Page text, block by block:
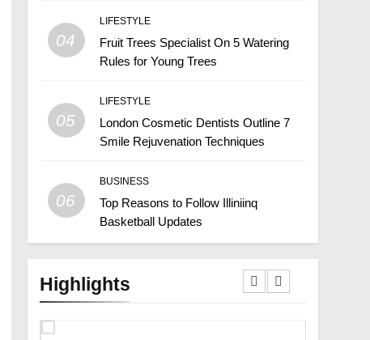
04
LIFESTYLE
Fruit Trees Specialist On 5 Watering
Rules for Young Trees
05
LIFESTYLE
London Cosmetic Dentists Outline 7
Smile Rejuvenation Techniques
06
BUSINESS
Top Reasons to Follow Illiniinq
Basketball Updates
Highlights